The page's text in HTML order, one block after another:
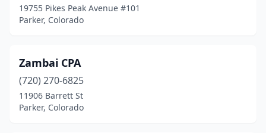
19755 Pikes Peak Avenue #101
Parker, Colorado
Zambai CPA
(720) 270-6825
11906 Barrett St
Parker, Colorado